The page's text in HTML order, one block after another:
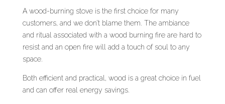
A wood-burning stove is the first choice for many
customers, and we don’t blame them. The ambiance
and ritual associated with a wood burning fire are hard to
resist and an open fire will add a touch of soul to any
space.
Both efficient and practical, wood is a great choice in fuel
and can offer real energy savings.